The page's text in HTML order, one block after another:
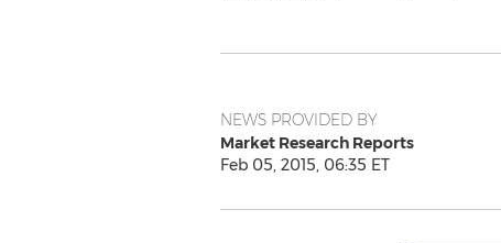
NEWS PROVIDED BY
Market Research Reports
Feb 05, 2015, 06:35 ET